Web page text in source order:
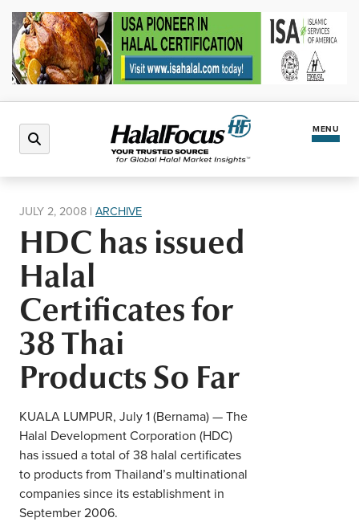
MENU
Halal Market
Regions
North America
Middle East
Asia
Europe
Events
Finance
Lifestyle
Food
Tourism
JULY 2, 2008 | ARCHIVE
HDC has issued
Halal
Certificates for
38 Thai
Products So Far
KUALA LUMPUR, July 1 (Bernama) — The
Halal Development Corporation (HDC)
has issued a total of 38 halal certificates
to products from Thailand’s multinational
companies since its establishment in
September 2006.